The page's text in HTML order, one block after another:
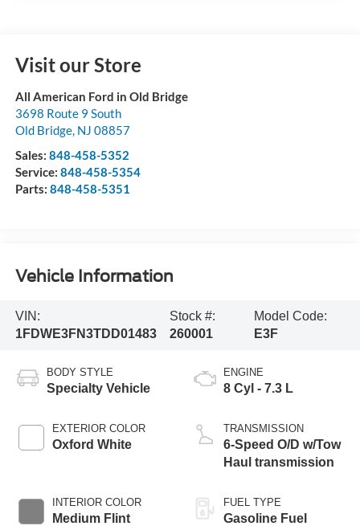
Visit our Store
All American Ford in Old Bridge
3698 Route 9 South
Old Bridge, NJ 08857
Sales: 848-458-5352
Service: 848-458-5354
Parts: 848-458-5351
Vehicle Information
VIN:
1FDWE3FN3TDD01483
Stock #:
260001
Model Code:
E3F
BODY STYLE
Specialty Vehicle
EXTERIOR COLOR
Oxford White
INTERIOR COLOR
Medium Flint
ENGINE
8 Cyl - 7.3 L
TRANSMISSION
6-Speed O/D w/Tow
Haul transmission
FUEL TYPE
Gasoline Fuel